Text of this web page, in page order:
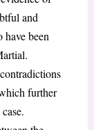
and
have been
further